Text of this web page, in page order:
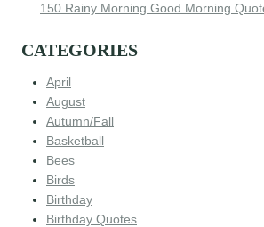
150 Rainy Morning Good Morning
CATEGORIES
April
August
Autumn/Fall
Basketball
Bees
Birds
Birthday
Birthday Quotes